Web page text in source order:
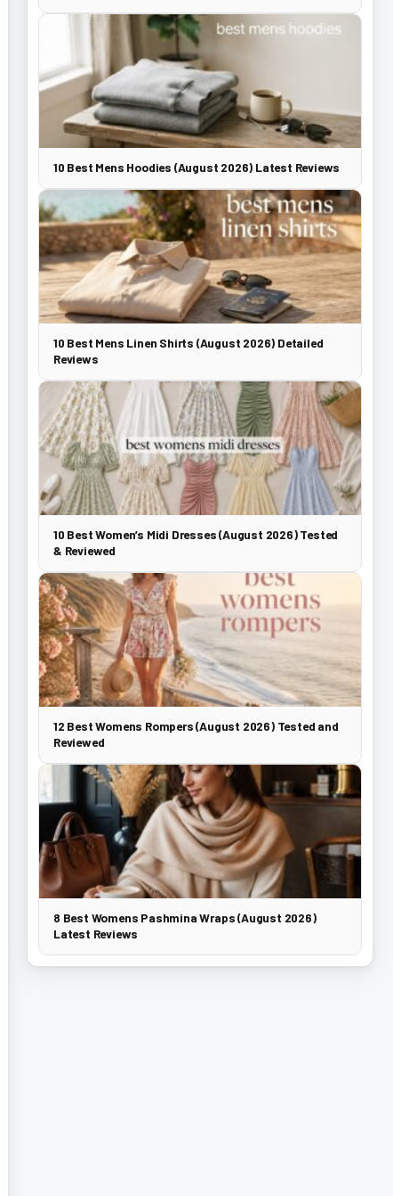
10 Best Mens Hoodies (August 2026) Latest Reviews
10 Best Mens Linen Shirts (August 2026) Detailed
Reviews
10 Best Women’s Midi Dresses (August 2026) Tested
& Reviewed
12 Best Womens Rompers (August 2026) Tested and
Reviewed
8 Best Womens Pashmina Wraps (August 2026)
Latest Reviews